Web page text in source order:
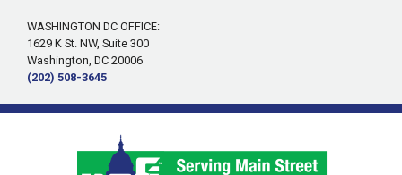
WASHINGTON DC OFFICE:
1629 K St. NW, Suite 300
Washington, DC 20006
(202) 508-3645